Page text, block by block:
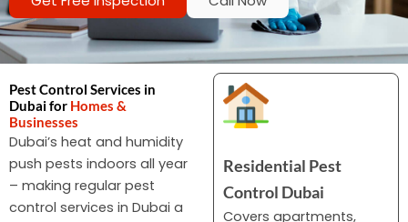
Pest Control Services in
Dubai for Homes &
Businesses
Dubai’s heat and humidity
push pests indoors all year
– making regular pest
control services in Dubai a
Residential Pest
Control Dubai
Covers apartments,